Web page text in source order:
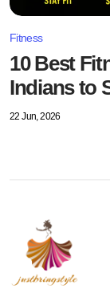
Fitness
10 Best
Indians to
22 Jun, 2026